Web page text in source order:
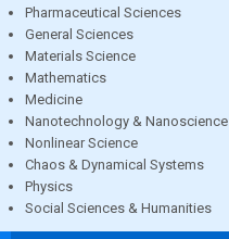
Pharmaceutical Sciences
General Sciences
Materials Science
Mathematics
Medicine
Nanotechnology & Nanoscience
Nonlinear Science
Chaos & Dynamical Systems
Physics
Social Sciences & Humanities